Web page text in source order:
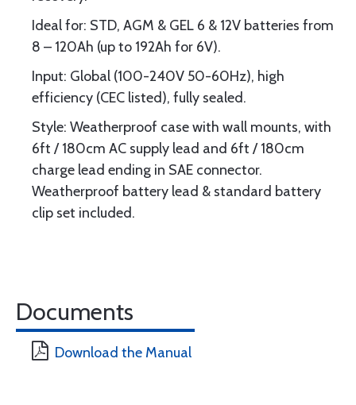
Ideal for: STD, AGM & GEL 6 & 12V batteries from
8 – 120Ah (up to 192Ah for 6V).
Input: Global (100-240V 50-60Hz), high
efficiency (CEC listed), fully sealed.
Style: Weatherproof case with wall mounts, with
6ft / 180cm AC supply lead and 6ft / 180cm
charge lead ending in SAE connector.
Weatherproof battery lead & standard battery
clip set included.
Documents
Download the Manual